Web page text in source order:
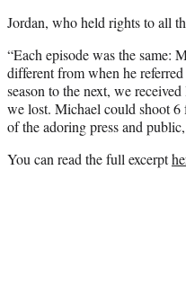
Jordan, who held rights to all
“Each episode was the same:
different from when he
season to the next, we
we lost. Michael could shoot
of the adoring press and
You can read the full excerpt